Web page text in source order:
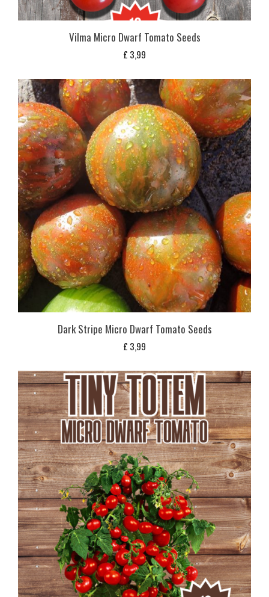
Vilma Micro Dwarf Tomato Seeds
£ 3,99
Dark Stripe Micro Dwarf Tomato Seeds
£ 3,99